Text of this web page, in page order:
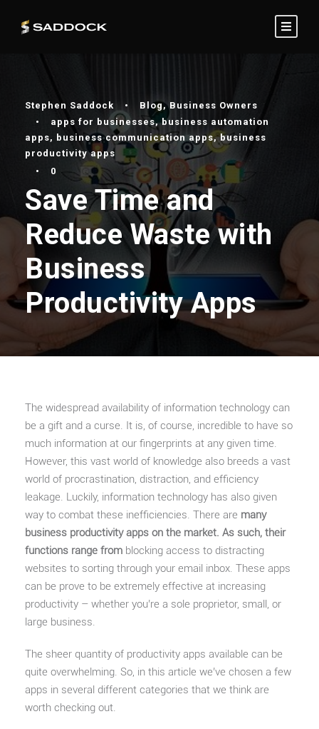
Stephen Saddock • Blog, Business Owners
•
apps for businesses, business automation
apps, business communication apps, business
productivity apps
•
0
Save Time and
Reduce Waste with
Business
Productivity Apps
The widespread availability of information technology can
be a gift and a curse. It is, of course, incredible to have so
much information at our fingerprints at any given time.
However, this vast world of knowledge also breeds a vast
world of procrastination, distraction, and efficiency
leakage. Luckily, information technology has also given
way to combat these inefficiencies. There are many
business productivity apps on the market. As such, their
functions range from blocking access to distracting
websites to sorting through your email inbox. These apps
can be prove to be extremely effective at increasing
productivity – whether you’re a sole proprietor, small, or
large business.
The sheer quantity of productivity apps available can be
quite overwhelming. So, in this article we’ve chosen a few
apps in several different categories that we think are
worth checking out.